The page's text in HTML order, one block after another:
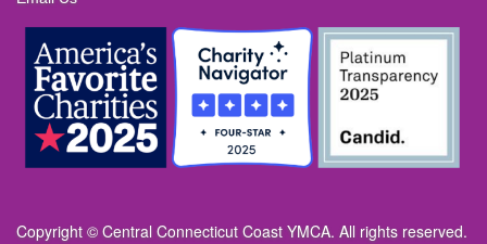
Copyright © Central Connecticut Coast YMCA. All rights reserved.